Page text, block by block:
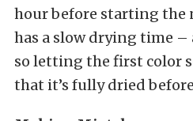
hour before starting the
has a slow drying time
so letting the first color
that it’s fully dried